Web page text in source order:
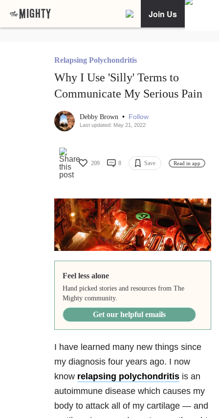
Join Us
Relapsing Polychondritis
Why I Use 'Silly' Terms to
Communicate My Serious Pain
Debby Brown • Follow
Last updated: May 21, 2022
209 8 Save Read in app
Feel less alone
Hand picked stories and resources from The
Mighty community.
Get our helpful emails
I have learned many new things since
my diagnosis four years ago. I now
know relapsing polychondritis is an
autoimmune disease which causes my
body to attack all of my cartilage — and